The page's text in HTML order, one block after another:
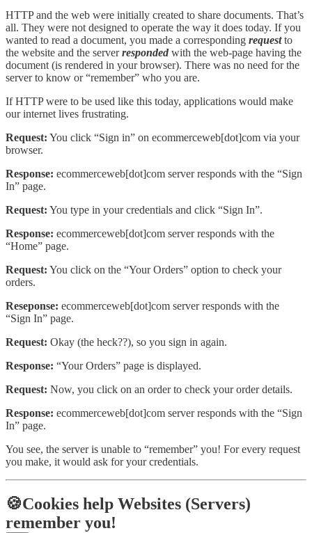
HTTP and the web were initially created to share documents. That’s
all. They were not designed to operate the way it does today. If you
wanted to read a document, you made a corresponding requestto
the website and the serverresponded with the web-page having the
document (is rendered in your browser). There was no need for the
server to know or “remember” who you are.
If HTTP were to be used like this today, applications would make
our internet lives frustrating.
Request: You click “Sign in” on ecommerceweb[dot]com via your
browser.
Response: ecommerceweb[dot]com server responds with the “Sign
In” page.
Request: You type in your credentials and click “Sign In”.
Response: ecommerceweb[dot]com server responds with the
“Home” page.
Request: You click on the “Your Orders” option to check your
orders.
Reseponse: ecommerceweb[dot]com server responds with the
“Sign In” page.
Request: Okay (the heck??), so you sign in again.
Response: “Your Orders” page is displayed.
Request: Now, you click on an order to check your order details.
Response: ecommerceweb[dot]com server responds with the “Sign
In” page.
You see, the server is unable to “remember” you! For every request
you make, it would ask for your credentials.
🍪Cookies help Websites (Servers)
remember you!